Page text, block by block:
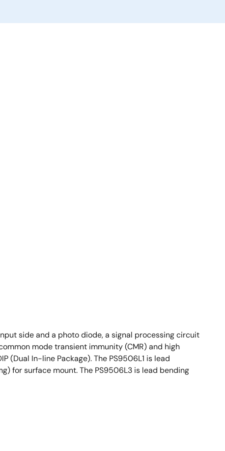
side and a photo diode, a signal processing circuit
mode transient immunity (CMR) and high
(Dual In-line Package). The PS9506L1 is lead
for surface mount. The PS9506L3 is lead bending